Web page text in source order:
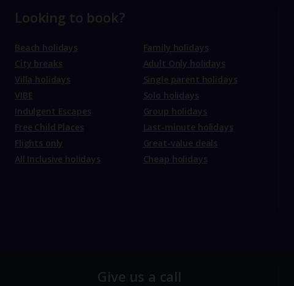
Looking to book?
Beach holidays
City breaks
Villa holidays
VIBE
Indulgent Escapes
Free Child Places
Flights only
All Inclusive holidays
Family holidays
Adult Only holidays
Single parent holidays
Solo holidays
Group holidays
Last-minute holidays
Great-value deals
Cheap holidays
Give us a call